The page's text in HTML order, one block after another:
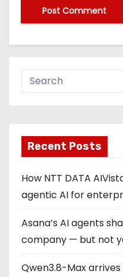
Recent Posts
How NTT DATA
agentic AI for
Asana’s AI agents
company — but not
Qwen3.8-Max